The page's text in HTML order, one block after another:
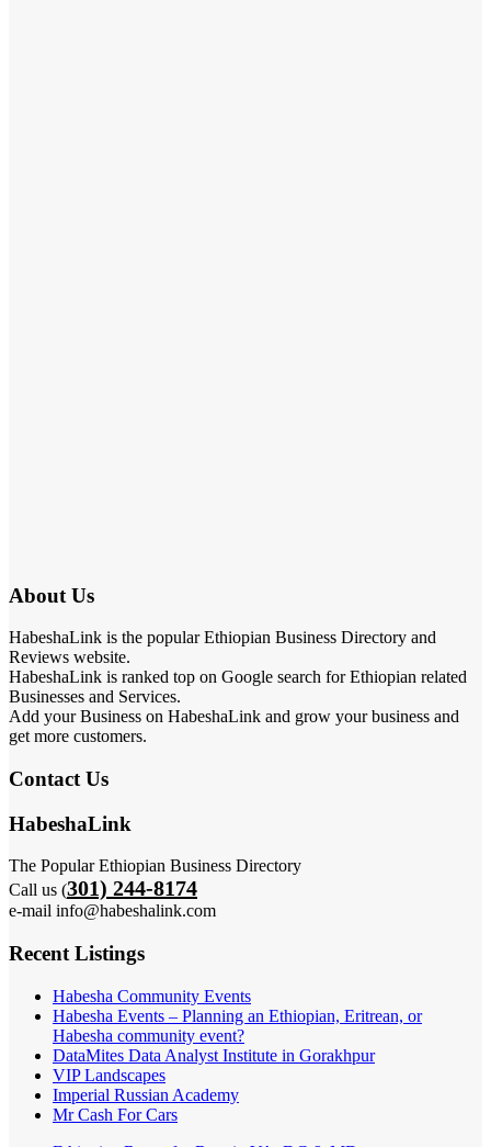
About Us
HabeshaLink is the popular Ethiopian Business Directory and
Reviews website.
HabeshaLink is ranked top on Google search for Ethiopian related
Businesses and Services.
Add your Business on HabeshaLink and grow your business and
get more customers.
Contact Us
HabeshaLink
The Popular Ethiopian Business Directory
Call us (301) 244-8174
e-mail info@habeshalink.com
Recent Listings
Habesha Community Events
Habesha Events – Planning an Ethiopian, Eritrean, or
Habesha community event?
DataMites Data Analyst Institute in Gorakhpur
VIP Landscapes
Imperial Russian Academy
Mr Cash For Cars